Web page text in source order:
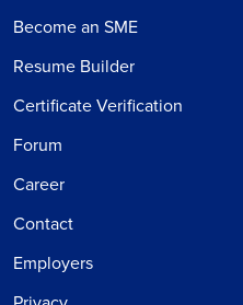
Become an SME
Resume Builder
Certificate Verification
Forum
Career
Contact
Employers